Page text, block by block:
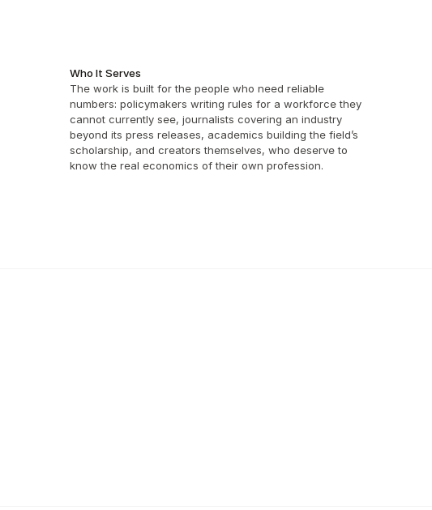
Who It Serves
The work is built for the people who need reliable
numbers: policymakers writing rules for a workforce they
cannot currently see, journalists covering an industry
beyond its press releases, academics building the field’s
scholarship, and creators themselves, who deserve to
know the real economics of their own profession.